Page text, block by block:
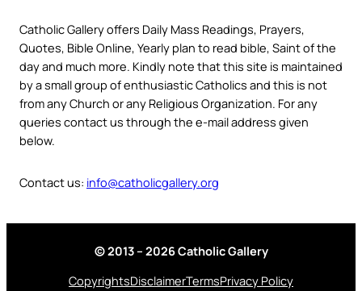
Catholic Gallery offers Daily Mass Readings, Prayers,
Quotes, Bible Online, Yearly plan to read bible, Saint of the
day and much more. Kindly note that this site is maintained
by a small group of enthusiastic Catholics and this is not
from any Church or any Religious Organization. For any
queries contact us through the e-mail address given
below.
Contact us: info@catholicgallery.org
© 2013 – 2026 Catholic Gallery
CopyrightsDisclaimerTermsPrivacy Policy